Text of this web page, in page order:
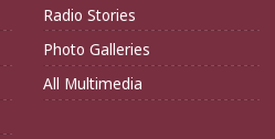
Radio Stories
Photo Galleries
All Multimedia